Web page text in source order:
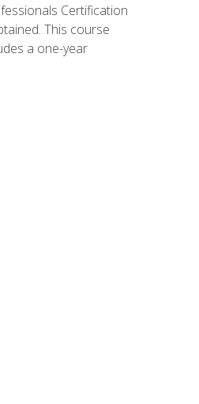
Certification
This course
a one-year